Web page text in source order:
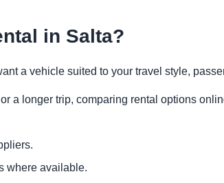
in Salta?
a vehicle suited to your travel style,
a longer trip, comparing rental options
where available.